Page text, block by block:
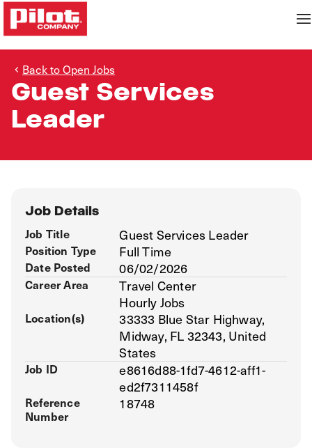
Back to Open Jobs
Guest Services
Leader
Job Details
Job Title Guest Services Leader
Position Type Full Time
Date Posted 06/02/2026
Career Area
Travel Center
Hourly Jobs
Location(s)
33333 Blue Star Highway,
Midway, FL 32343, United
States
Job ID
e8616d88-1fd7-4612-aff1-
ed2f7311458f
Reference
Number
18748